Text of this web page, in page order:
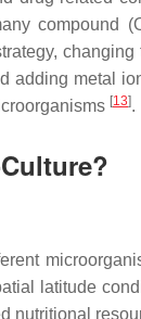
compound
adding metal
[13].
latitude
nutritional